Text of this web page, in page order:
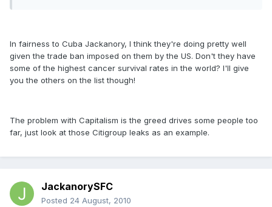
In fairness to Cuba Jackanory, I think they're doing pretty well
given the trade ban imposed on them by the US. Don't they have
some of the highest cancer survival rates in the world? I'll give
you the others on the list though!
The problem with Capitalism is the greed drives some people too
far, just look at those Citigroup leaks as an example.
JackanorySFC
Posted 24 August, 2010